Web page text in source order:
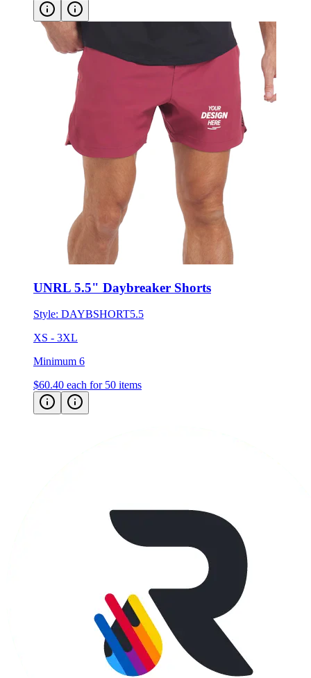
UNRL 5.5" Daybreaker Shorts
Style: DAYBSHORT5.5
XS - 3XL
Minimum 6
$60.40 each for 50 items